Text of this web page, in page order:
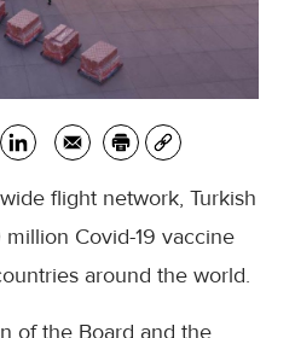
flight network, Turkish
Covid-19 vaccine
around the world.
of the Board and the